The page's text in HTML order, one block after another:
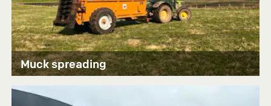
Muck spreading